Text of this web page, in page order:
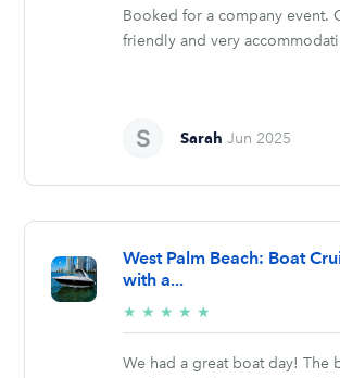
Booked for a company event.
friendly and very
Sarah Jun 2025
West Palm Beach: Boat
with a...
★ ★ ★ ★ ★
stars
We had a great boat day! The